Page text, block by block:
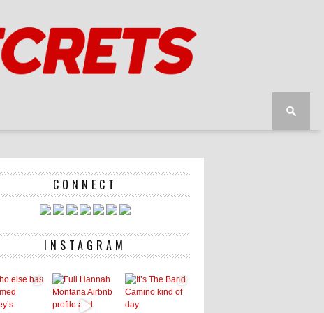
CONNECT
INSTAGRAM